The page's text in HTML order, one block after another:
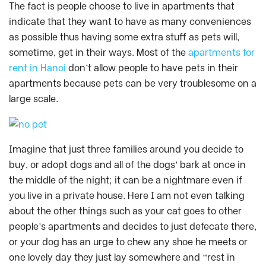
The fact is people choose to live in apartments that
indicate that they want to have as many conveniences
as possible thus having some extra stuff as pets will,
sometime, get in their ways. Most of the apartments for
rent in Hanoi don’t allow people to have pets in their
apartments because pets can be very troublesome on a
large scale.
Imagine that just three families around you decide to
buy, or adopt dogs and all of the dogs’ bark at once in
the middle of the night; it can be a nightmare even if
you live in a private house. Here I am not even talking
about the other things such as your cat goes to other
people’s apartments and decides to just defecate there,
or your dog has an urge to chew any shoe he meets or
one lovely day they just lay somewhere and “rest in